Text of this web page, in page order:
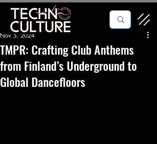
TMPR: Crafting Club Anthems
from Finland’s Underground to
Global Dancefloors
Nov 5, 2024